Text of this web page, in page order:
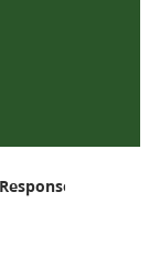
4,
to